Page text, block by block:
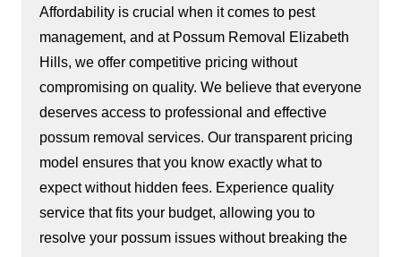
Affordability is crucial when it comes to pest
management, and at Possum Removal Elizabeth
Hills, we offer competitive pricing without
compromising on quality. We believe that everyone
deserves access to professional and effective
possum removal services. Our transparent pricing
model ensures that you know exactly what to
expect without hidden fees. Experience quality
service that fits your budget, allowing you to
resolve your possum issues without breaking the